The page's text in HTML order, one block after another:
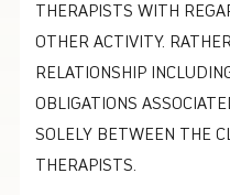
THERAPISTS WITH
OTHER ACTIVITY.
RELATIONSHIP
OBLIGATIONS
SOLELY BETWEEN THE
THERAPISTS.